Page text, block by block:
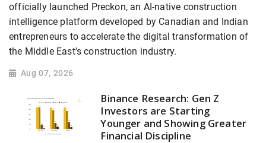
officially launched Preckon, an AI-native construction
intelligence platform developed by Canadian and Indian
entrepreneurs to accelerate the digital transformation of
the Middle East's construction industry.
Aug 07, 2026
Binance Research: Gen Z
Investors are Starting
Younger and Showing Greater
Financial Discipline